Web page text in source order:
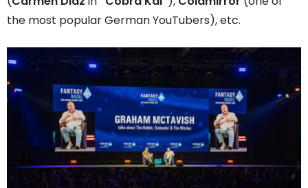
the most popular German YouTubers), etc.